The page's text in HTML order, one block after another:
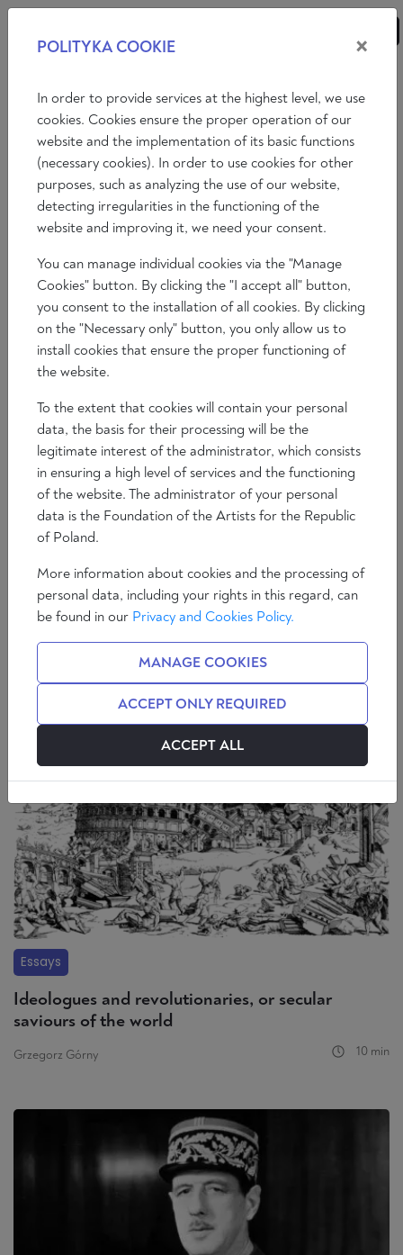
Essays International politics Economy
Philosophy Art Literature Society
Essays
John Paul II – truly necessary authority
Paweł Skibiński
Essays
Ideologues and revolutionaries, or secular
saviours of the world
Grzegorz Górny 10 min
POLITYKA COOKIE ×
In order to provide services at the highest level, we use
cookies. Cookies ensure the proper operation of our
website and the implementation of its basic functions
(necessary cookies). In order to use cookies for other
purposes, such as analyzing the use of our website,
detecting irregularities in the functioning of the
website and improving it, we need your consent.
You can manage individual cookies via the "Manage
Cookies" button. By clicking the "I accept all" button,
you consent to the installation of all cookies. By clicking
on the "Necessary only" button, you only allow us to
install cookies that ensure the proper functioning of
the website.
To the extent that cookies will contain your personal
data, the basis for their processing will be the
legitimate interest of the administrator, which consists
in ensuring a high level of services and the functioning
of the website. The administrator of your personal
data is the Foundation of the Artists for the Republic
of Poland.
More information about cookies and the processing of
personal data, including your rights in this regard, can
be found in our Privacy and Cookies Policy.
MANAGE COOKIES
ACCEPT ONLY REQUIRED
ACCEPT ALL